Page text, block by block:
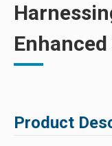
Product